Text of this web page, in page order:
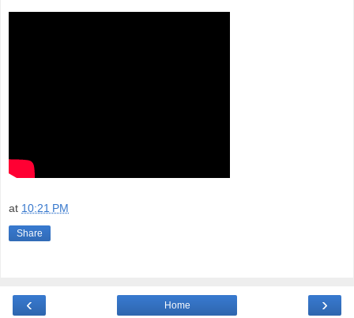
at 10:21 PM
Share
‹ ›
Home